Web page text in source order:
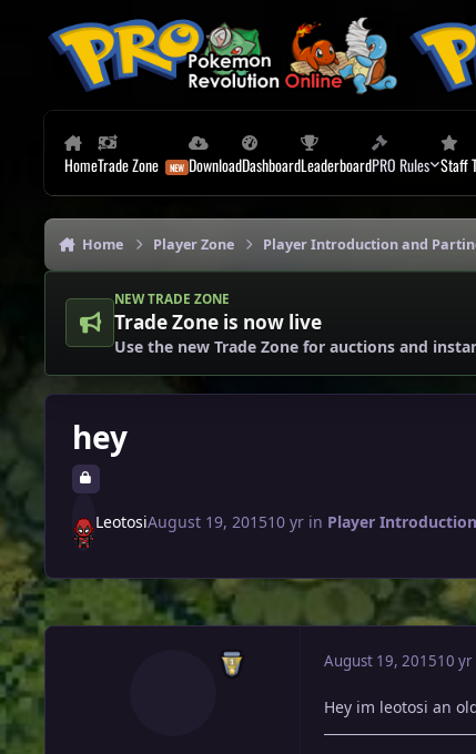
HomeTrade Zone DownloadDashboardLeaderboardPRO Rules Staff
Home Player Zone Player Introduction and
NEW TRADE ZONE
Trade Zone is now live
Use the new Trade Zone for auctions and
hey
LeotosiAugust 19, 201510 yrin Player
August 19, 201510 yr
Hey im leotosi an